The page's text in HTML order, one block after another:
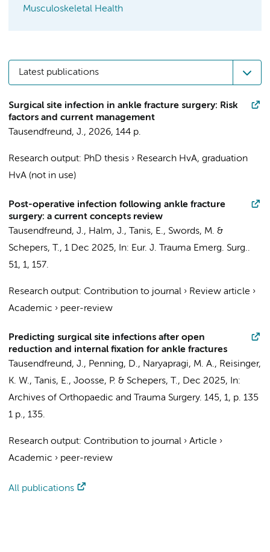
Musculoskeletal Health
Latest publications
Surgical site infection in ankle fracture surgery: Risk
factors and current management
Tausendfreund, J., 2026, 144 p.
Research output: PhD thesis › Research HvA, graduation
HvA (not in use)
Post-operative infection following ankle fracture
surgery: a current concepts review
Tausendfreund, J., Halm, J., Tanis, E., Swords, M. &
Schepers, T., 1 Dec 2025, In: Eur. J. Trauma Emerg. Surg..
51, 1, 157.
Research output: Contribution to journal › Review article ›
Academic › peer-review
Predicting surgical site infections after open
reduction and internal fixation for ankle fractures
Tausendfreund, J., Penning, D., Naryapragi, M. A., Reisinger,
K. W., Tanis, E., Joosse, P. & Schepers, T., Dec 2025,
In:
Archives of Orthopaedic and Trauma Surgery. 145, 1, p. 135
1 p., 135.
Research output: Contribution to journal › Article ›
Academic › peer-review
All publications